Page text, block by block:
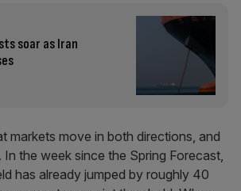
soar as Iran
markets move in both directions, and
the week since the Spring Forecast,
has already jumped by roughly 40